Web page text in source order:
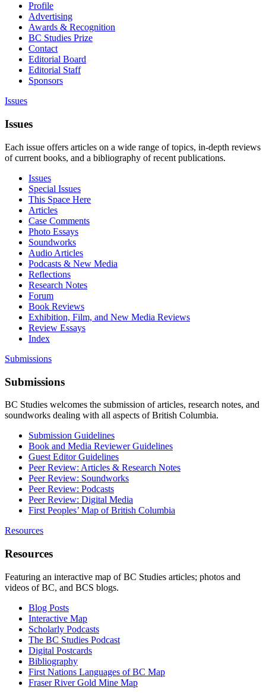
Profile
Advertising
Awards & Recognition
BC Studies Prize
Contact
Editorial Board
Editorial Staff
Sponsors
Issues
Issues
Each issue offers articles on a wide range of topics, in-depth reviews
of current books, and a bibliography of recent publications.
Issues
Special Issues
This Space Here
Articles
Case Comments
Photo Essays
Soundworks
Audio Articles
Podcasts & New Media
Reflections
Research Notes
Forum
Book Reviews
Exhibition, Film, and New Media Reviews
Review Essays
Index
Submissions
Submissions
BC Studies welcomes the submission of articles, research notes, and
soundworks dealing with all aspects of British Columbia.
Submission Guidelines
Book and Media Reviewer Guidelines
Guest Editor Guidelines
Peer Review: Articles & Research Notes
Peer Review: Soundworks
Peer Review: Podcasts
Peer Review: Digital Media
First Peoples’ Map of British Columbia
Resources
Resources
Featuring an interactive map of BC Studies articles; photos and
videos of BC, and BCS blogs.
Blog Posts
Interactive Map
Scholarly Podcasts
The BC Studies Podcast
Digital Postcards
Bibliography
First Nations Languages of BC Map
Fraser River Gold Mine Map